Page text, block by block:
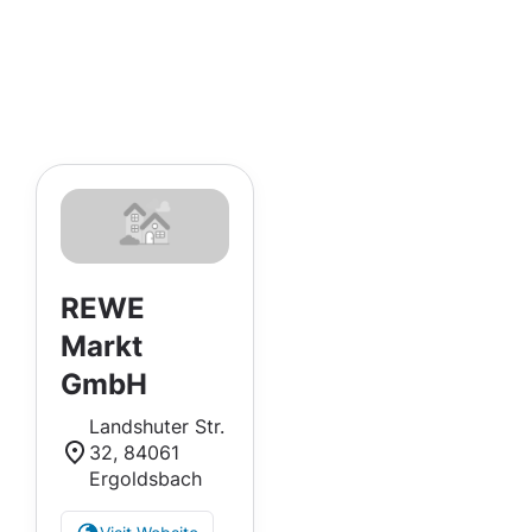
REWE
Markt
GmbH
Landshuter Str.
32, 84061
Ergoldsbach